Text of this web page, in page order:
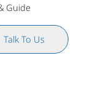
Guide
Talk To Us